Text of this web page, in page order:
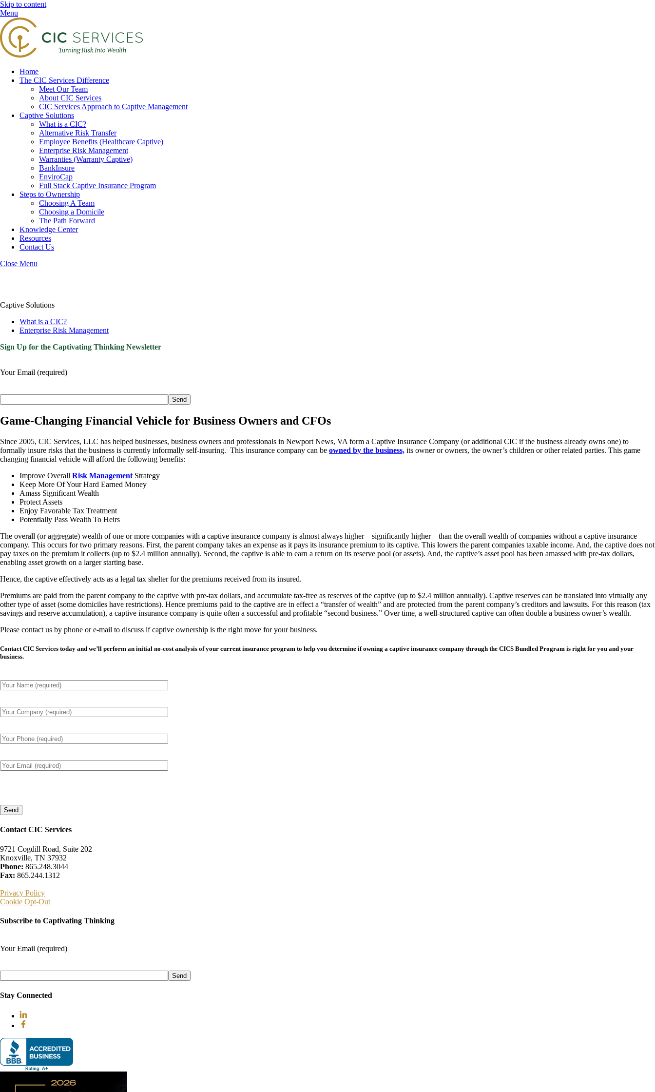
Skip to content
Menu
Home
The CIC Services Difference
Meet Our Team
About CIC Services
CIC Services Approach to Captive Management
Captive Solutions
What is a CIC?
Alternative Risk Transfer
Employee Benefits (Healthcare Captive)
Enterprise Risk Management
Warranties (Warranty Captive)
BankInsure
EnviroCap
Full Stack Captive Insurance Program
Steps to Ownership
Choosing A Team
Choosing a Domicile
The Path Forward
Knowledge Center
Resources
Contact Us
Close Menu
Captive Solutions
What is a CIC?
Enterprise Risk Management
Sign Up for the Captivating Thinking Newsletter
Your Email (required)
this
field
empty.
Game-Changing Financial Vehicle for Business Owners and CFOs
Since 2005, CIC Services, LLC has helped businesses, business owners and professionals in Newport News, VA form a Captive Insurance Company (or additional CIC if the business already owns one) to
formally insure risks that the business is currently informally self-insuring. This insurance company can be owned by the business, its owner or owners, the owner’s children or other related parties. This game
changing financial vehicle will afford the following benefits:
Improve Overall Risk Management Strategy
Keep More Of Your Hard Earned Money
Amass Significant Wealth
Protect Assets
Enjoy Favorable Tax Treatment
Potentially Pass Wealth To Heirs
The overall (or aggregate) wealth of one or more companies with a captive insurance company is almost always higher – significantly higher – than the overall wealth of companies without a captive insurance
company. This occurs for two primary reasons. First, the parent company takes an expense as it pays its insurance premium to its captive. This lowers the parent companies taxable income. And, the captive does not
pay taxes on the premium it collects (up to $2.4 million annually). Second, the captive is able to earn a return on its reserve pool (or assets). And, the captive’s asset pool has been amassed with pre-tax dollars,
enabling asset growth on a larger starting base.
Hence, the captive effectively acts as a legal tax shelter for the premiums received from its insured.
Premiums are paid from the parent company to the captive with pre-tax dollars, and accumulate tax-free as reserves of the captive (up to $2.4 million annually). Captive reserves can be translated into virtually any
other type of asset (some domiciles have restrictions). Hence premiums paid to the captive are in effect a “transfer of wealth” and are protected from the parent company’s creditors and lawsuits. For this reason (tax
savings and reserve accumulation), a captive insurance company is quite often a successful and profitable “second business.” Over time, a well-structured captive can often double a business owner’s wealth.
Please contact us by phone or e-mail to discuss if captive ownership is the right move for your business.
Contact CIC Services today and we’ll perform an initial no-cost analysis of your current insurance program to help you determine if owning a captive insurance company through the CICS Bundled Program is right for you and your
business.
this
empty.
Contact CIC Services
9721 Cogdill Road, Suite 202
Knoxville, TN 37932
Phone: 865.248.3044
Fax: 865.244.1312
Privacy Policy
Cookie Opt-Out
Subscribe to Captivating Thinking
Your Email (required)
this
field
empty.
Stay Connected